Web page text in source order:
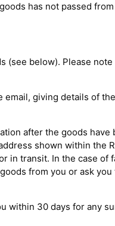
has not passed from
(see below). Please
giving details of
after the goods
shown within the
in transit. In the case
from you or ask
30 days for any